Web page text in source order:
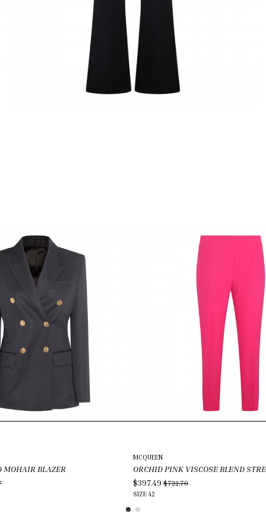
MOHAIR BLAZER
MCQUEEN
ORCHID PINK VISCOSE BLEND
$397.49 $722.70
SIZE 42